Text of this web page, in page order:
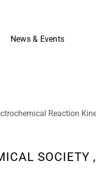
News & Events
Reaction